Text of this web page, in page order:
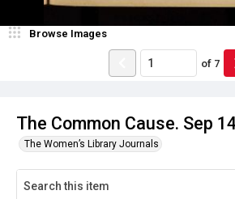
The Common Cause. Sep
The Women’s Library Journals
Browse Images
of 7